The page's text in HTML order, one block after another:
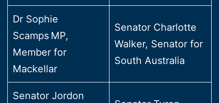
Dr Sophie
Scamps MP,
Member for
Mackellar
Senator Charlotte
Walker, Senator for
South Australia
Senator Jordon